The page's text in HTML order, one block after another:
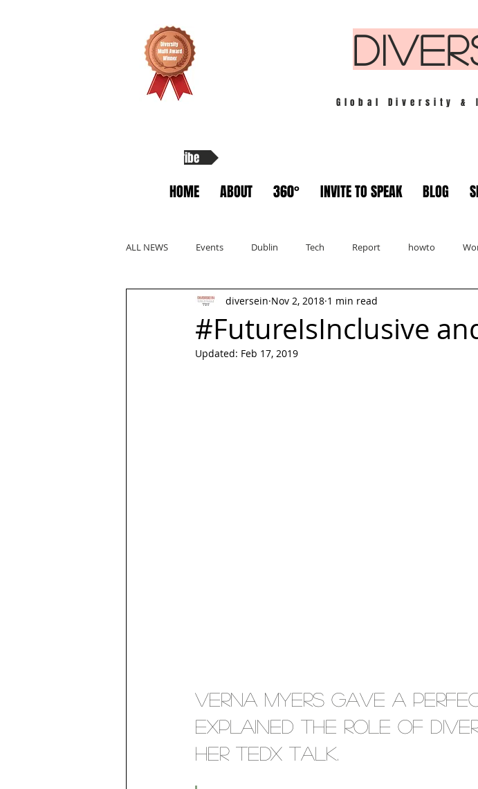
Global Diversity &
Subscribe
HOME ABOUT 360° INVITE TO SPEAK BLOG
ALL NEWS Events Dublin Tech Report howto
Migrants Startups London
Trans Hubspot
#FutureIsInclusive
diversein Nov 2, 2018 1 min read
Updated: Feb 17, 2019
Verna Myers gave a
explained the role of
her TEDx talk.